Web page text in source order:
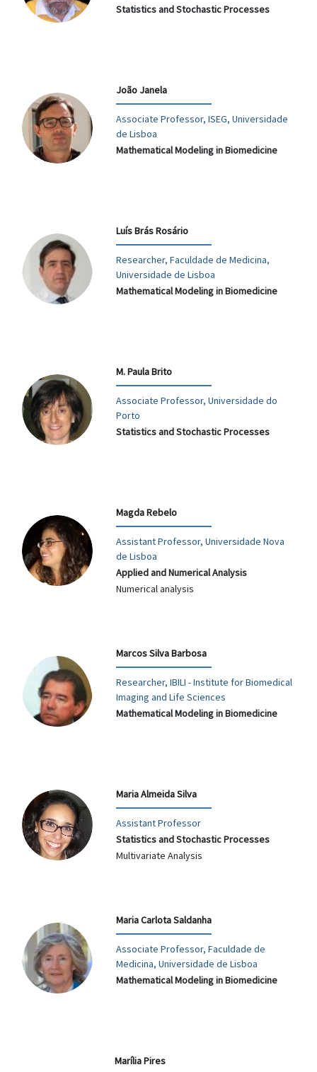
Statistics and Stochastic Processes
João Janela
Associate Professor, ISEG, Universidade
de Lisboa
Mathematical Modeling in Biomedicine
Luís Brás Rosário
Researcher, Faculdade de Medicina,
Universidade de Lisboa
Mathematical Modeling in Biomedicine
M. Paula Brito
Associate Professor, Universidade do
Porto
Statistics and Stochastic Processes
Magda Rebelo
Assistant Professor, Universidade Nova
de Lisboa
Applied and Numerical Analysis
Numerical analysis
Marcos Silva Barbosa
Researcher, IBILI - Institute for Biomedical
Imaging and Life Sciences
Mathematical Modeling in Biomedicine
Maria Almeida Silva
Assistant Professor
Statistics and Stochastic Processes
Multivariate Analysis
Maria Carlota Saldanha
Associate Professor, Faculdade de
Medicina, Universidade de Lisboa
Mathematical Modeling in Biomedicine
Marília Pires